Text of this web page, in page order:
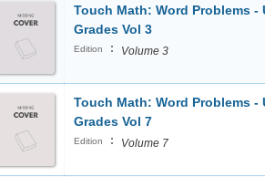
Touch Math: Word Problems -
Grades Vol 3
Edition : Volume 3
Touch Math: Word Problems -
Grades Vol 7
Edition : Volume 7